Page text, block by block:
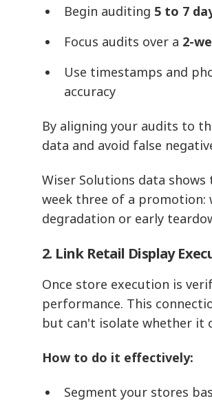
Begin auditing 5 to 7
Focus audits over a 2-
Use timestamps and
accuracy
By aligning your audits to
data and avoid false
Wiser Solutions data
week three of a promotion:
degradation or early
2. Link Retail Display
Once store execution is
performance. This
but can't isolate whether it
How to do it effectively:
Segment your stores